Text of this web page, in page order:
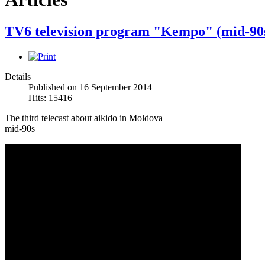
TV6 television program "Kempo" (mid-
Details
Published on 16 September 2014
Hits: 15416
The third telecast about aikido in Moldova
mid-90s